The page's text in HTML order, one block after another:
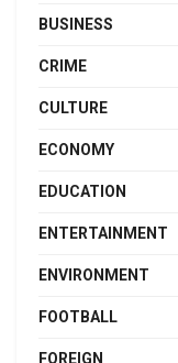
BUSINESS
CRIME
CULTURE
ECONOMY
EDUCATION
ENTERTAINMENT
ENVIRONMENT
FOOTBALL
FOREIGN